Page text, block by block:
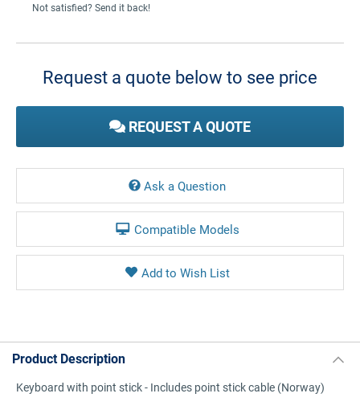
Not satisfied? Send it back!
Current
Request a quote below to see price
REQUEST A QUOTE
Ask a Question
Compatible Models
Product Description
Keyboard with point stick - Includes point stick cable (Norway)